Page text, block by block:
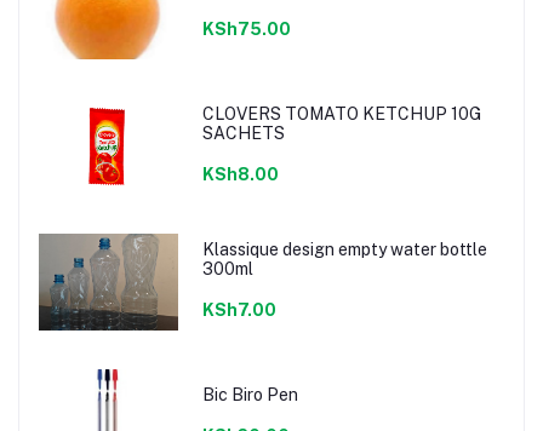
KSh75.00
CLOVERS TOMATO KETCHUP 10G
SACHETS
KSh8.00
Klassique design empty water bottle
300ml
KSh7.00
Bic Biro Pen